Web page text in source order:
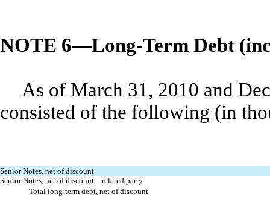
NOTE 6—Long-Term Debt
As of March 31, 2010 and
consisted of the following (in
Senior Notes, net of discount
Senior Notes, net of discount—related party
Total long-term debt, net of discount